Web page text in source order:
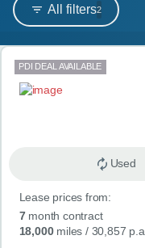
ABOUT US
CONTACT
All filters2
Search results
PDI DEAL AVAILABLE
Used
Lease prices from:
7month contract
18,000miles / 30,857 p.a.